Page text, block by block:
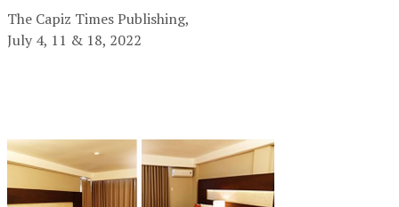
The Capiz Times Publishing,
July 4, 11 & 18, 2022